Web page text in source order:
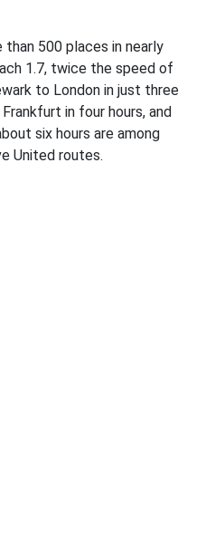
500 places in nearly
1.7, twice the speed of
to London in just three
in four hours, and
six hours are among
United routes.